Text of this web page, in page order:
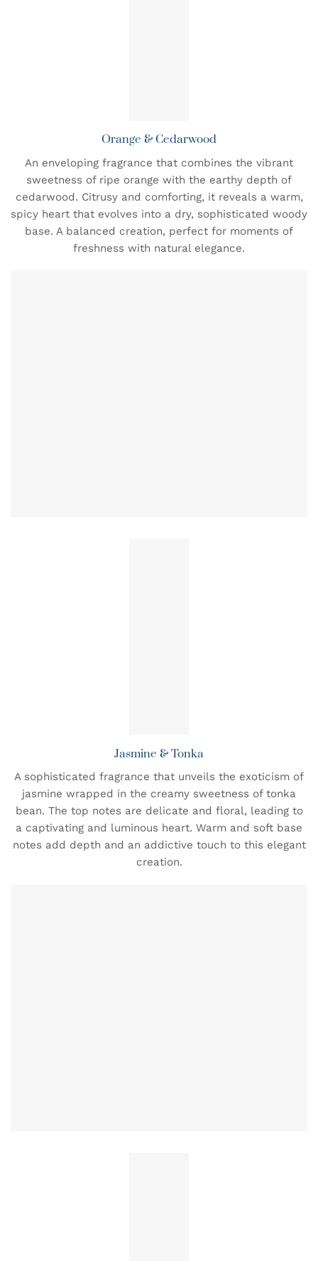
Orange & Cedarwood
An enveloping fragrance that combines the vibrant
sweetness of ripe orange with the earthy depth of
cedarwood. Citrusy and comforting, it reveals a warm,
spicy heart that evolves into a dry, sophisticated woody
base. A balanced creation, perfect for moments of
freshness with natural elegance.
Jasmine & Tonka
A sophisticated fragrance that unveils the exoticism of
jasmine wrapped in the creamy sweetness of tonka
bean. The top notes are delicate and floral, leading to
a captivating and luminous heart. Warm and soft base
notes add depth and an addictive touch to this elegant
creation.